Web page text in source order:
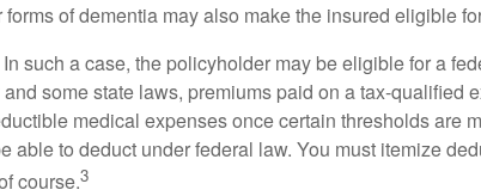
of dementia may also make the insured eligible
In such a case, the policyholder may be eligible for a
some state laws, premiums paid on a tax-qualified
medical expenses once certain thresholds are
able to deduct under federal law. You must itemize
course.3